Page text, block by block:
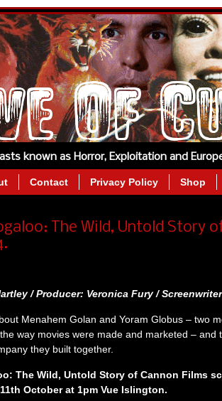
known as Horror, Exploitation and
Contact Privacy Policy Shop
The Wild, Untold Story
/ Producer: Veronica Fury /
Menahem Golan and Yoram Globus – two
way movies were made and marketed –
they built together.
The Wild, Untold Story of Cannon Films
October at 1pm Vue Islington.